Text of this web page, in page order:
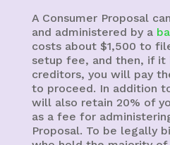
A Consumer Proposal
and administered by a
costs about $1,500 to
setup fee, and then, if it
creditors, you will pay
to proceed. In addition
will also retain 20% of
as a fee for
Proposal. To be legally